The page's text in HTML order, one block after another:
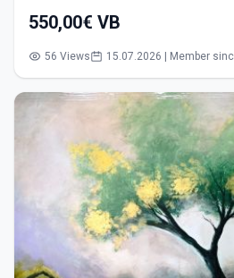
550,00€ VB
56 Views 15.07.2026 | Member